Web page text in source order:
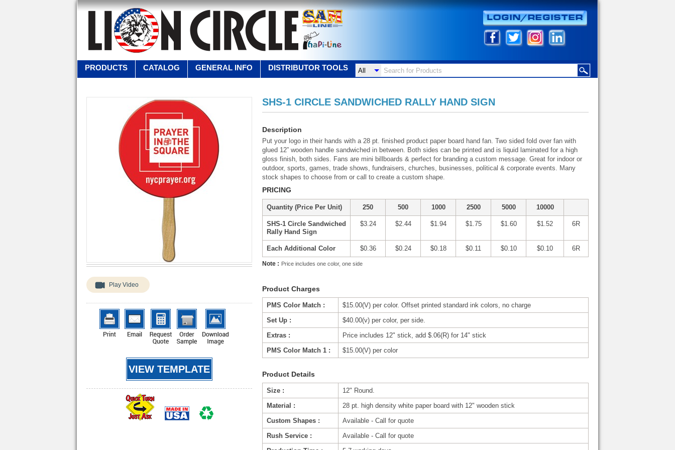
PRODUCTS CATALOG GENERAL INFO DISTRIBUTOR TOOLS
Play Video
VIEW TEMPLATE
SHS-1 CIRCLE SANDWICHED RALLY HAND SIGN
Description
Put your logo in their hands with a 28 pt. finished product paper board hand fan. Two sided fold over fan with
glued 12” wooden handle sandwiched in between. Both sides can be printed and is liquid laminated for a high
gloss finish, both sides. Fans are mini billboards & perfect for branding a custom message. Great for indoor or
outdoor, sports, games, trade shows, fundraisers, churches, businesses, political & corporate events. Many
stock shapes to choose from or call to create a custom shape.
PRICING
Quantity (Price Per Unit) 250 500 1000 2500 5000 10000
SHS-1 Circle Sandwiched
Rally Hand Sign
$3.24 $2.44 $1.94 $1.75 $1.60 $1.52 6R
Each Additional Color $0.36 $0.24 $0.18 $0.11 $0.10 $0.10 6R
Note : Price includes one color, one side
Product Charges
PMS Color Match :
$15.00(V) per color. Offset printed standard ink colors, no charge
Set Up :
$40.00(v) per color, per side.
Extras :
Price includes 12" stick, add $.06(R) for 14" stick
PMS Color Match 1 :
$15.00(V) per color
Product Details
Size :
12" Round.
Material :
28 pt. high density white paper board with 12" wooden stick
Custom Shapes :
Available - Call for quote
Rush Service :
Available - Call for quote